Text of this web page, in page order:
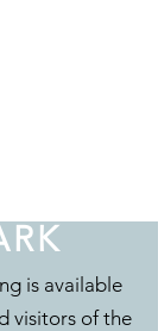
is available
visitors of the